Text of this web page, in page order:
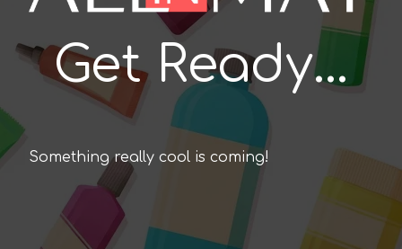
Get Ready...
Something really cool is coming!